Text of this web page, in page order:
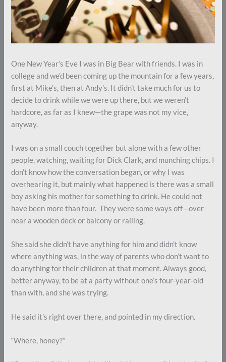
One New Year’s Eve I was in Big Bear with friends. I was in
college and we’d been coming up the mountain for a few years,
first at Mike’s, then at Andy’s. It didn’t take much for us to
decide to drink while we were up there, but we weren’t
hardcore, as far as I knew—the grape was not my vice,
anyway.
I was on a small couch together but alone with a few other
people, watching, waiting for Dick Clark, and munching chips. I
don’t know how the conversation began, or why I was
overhearing it, but mainly what happened is there was a small
boy asking his mother for something to drink. He could not
have been more than four. They were some ways off—over
near a wooden deck or balcony or railing.
She said she didn’t have anything for him and didn’t know
where anything was, in the way of parents who don’t want to
do anything for their children at that moment. Always good,
better anyway, to be at a party without one’s four-year-old
than with, and she was trying.
He said it’s right over there, and pointed in my direction.
“Where, honey?”